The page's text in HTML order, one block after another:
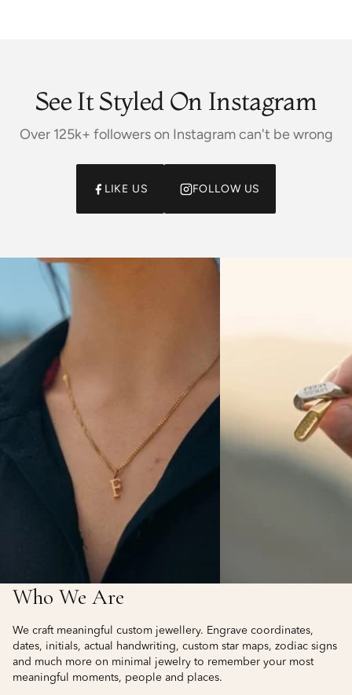
See It Styled On Instagram
Over 125k+ followers on Instagram can't be wrong
LIKE US FOLLOW US
Who We Are
We craft meaningful custom jewellery. Engrave coordinates,
dates, initials, actual handwriting, custom star maps, zodiac signs
and much more on minimal jewelry to remember your most
meaningful moments, people and places.